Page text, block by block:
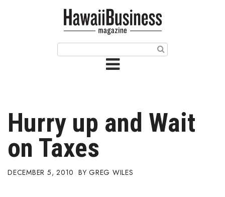
Issue Archives
Article Categories
Agriculture
Hurry up and Wait
on Taxes
DECEMBER 5, 2010 GREG WILES